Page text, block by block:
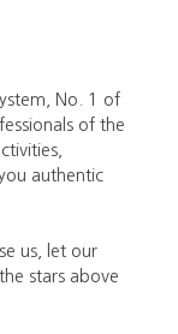
No. 1 of
of the
authentic
us, let our
stars above